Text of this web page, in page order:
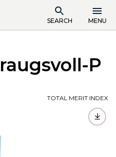
SEARCH MENU
P
TOTAL MERIT INDEX